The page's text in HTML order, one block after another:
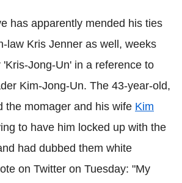
has apparently mended his ties
law Kris Jenner as well, weeks
Jong-Un' in a reference to
Kim-Jong-Un. The 43-year-old,
the momager and his wife Kim
to have him locked up with the
had dubbed them white
on Twitter on Tuesday: "My